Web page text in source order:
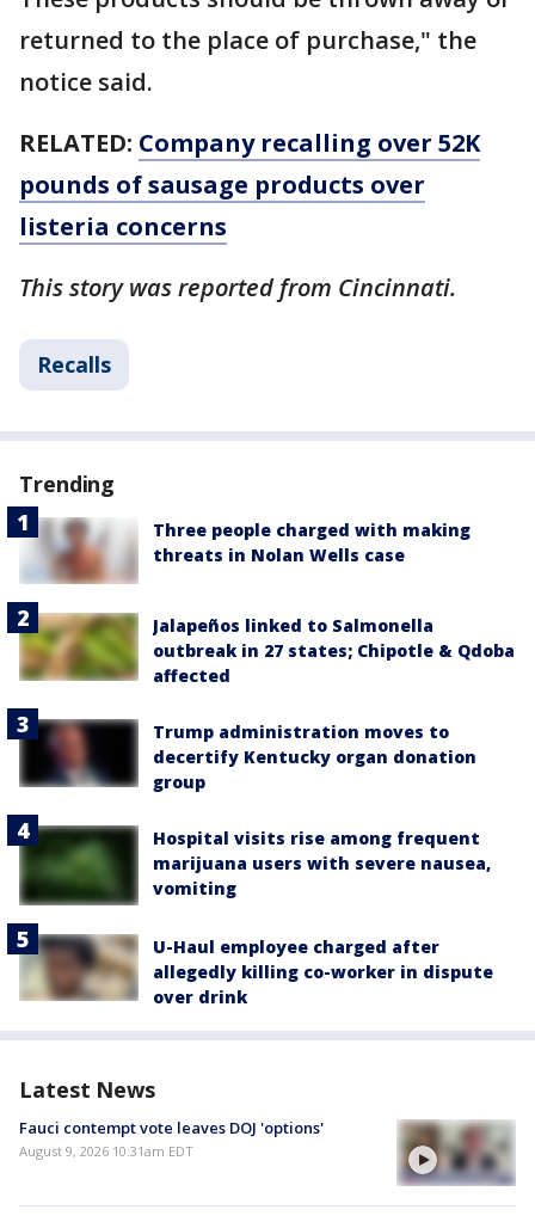
returned to the place of purchase," the
notice said.
RELATED: Company recalling over 52K
pounds of sausage products over
listeria concerns
This story was reported from Cincinnati.
Recalls
Trending
Three people charged with making
threats in Nolan Wells case
Jalapeños linked to Salmonella
outbreak in 27 states; Chipotle & Qdoba
affected
Trump administration moves to
decertify Kentucky organ donation
group
Hospital visits rise among frequent
marijuana users with severe nausea,
vomiting
U-Haul employee charged after
allegedly killing co-worker in dispute
over drink
Latest News
Fauci contempt vote leaves DOJ 'options'
August 9, 2026 10:31am EDT